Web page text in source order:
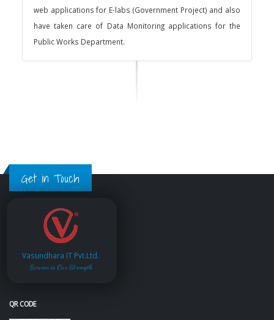
web applications for E-labs (Government Project) and also
have taken care of Data Monitoring applications for the
Public Works Department.
Get in Touch
Vasundhara IT Pvt.Ltd.
Service is Our Strength
QR CODE